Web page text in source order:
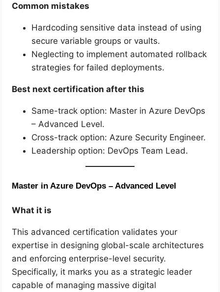
Common mistakes
Hardcoding sensitive data instead of using
secure variable groups or vaults.
Neglecting to implement automated rollback
strategies for failed deployments.
Best next certification after this
Same-track option: Master in Azure DevOps
– Advanced Level.
Cross-track option: Azure Security Engineer.
Leadership option: DevOps Team Lead.
Master in Azure DevOps – Advanced Level
What it is
This advanced certification validates your
expertise in designing global-scale architectures
and enforcing enterprise-level security.
Specifically, it marks you as a strategic leader
capable of managing massive digital